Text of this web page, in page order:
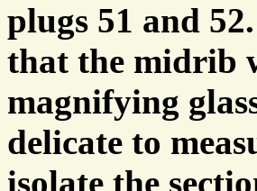
plugs 51 and
that the midrib
magnifying
delicate to
isolate the